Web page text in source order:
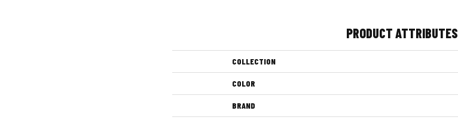
PRODUCT ATTRIBUTES
COLLECTION
COLOR
BRAND